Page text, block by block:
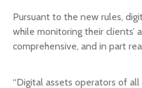
Pursuant to the new rules,
while monitoring their clients’
comprehensive, and in part
“Digital assets operators of